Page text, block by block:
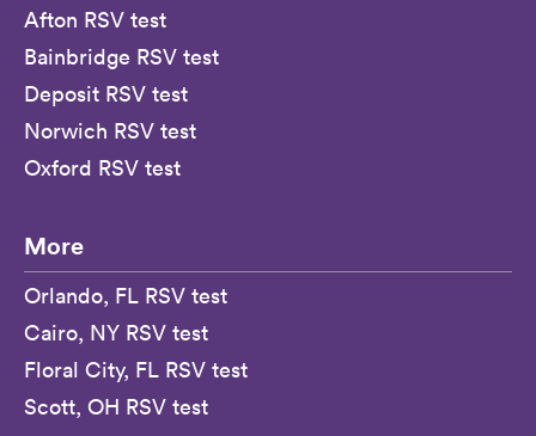
Afton RSV test
Bainbridge RSV test
Deposit RSV test
Norwich RSV test
Oxford RSV test
More
Orlando, FL RSV test
Cairo, NY RSV test
Floral City, FL RSV test
Scott, OH RSV test